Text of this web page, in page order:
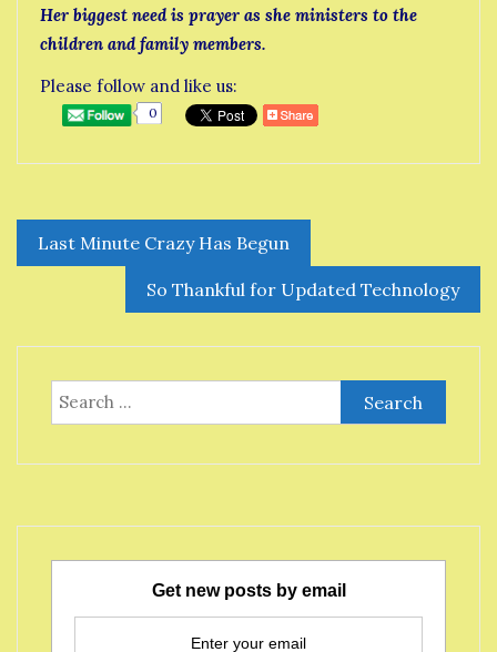
Her biggest need is prayer as she ministers to the
children and family members.
Please follow and like us:
0
Post
navigation
Last Minute Crazy Has Begun
So Thankful for Updated Technology
Search
for:
Get new posts by email